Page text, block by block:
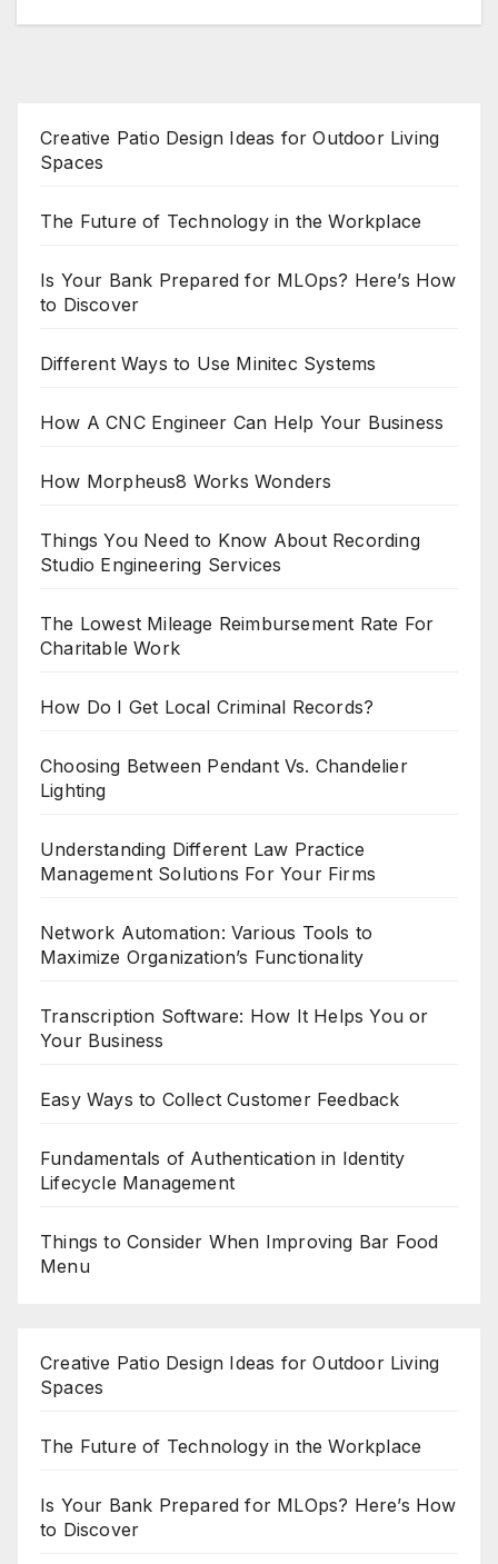
Creative Patio Design Ideas for Outdoor Living
Spaces
The Future of Technology in the Workplace
Is Your Bank Prepared for MLOps? Here’s How
to Discover
Different Ways to Use Minitec Systems
How A CNC Engineer Can Help Your Business
How Morpheus8 Works Wonders
Things You Need to Know About Recording
Studio Engineering Services
The Lowest Mileage Reimbursement Rate For
Charitable Work
How Do I Get Local Criminal Records?
Choosing Between Pendant Vs. Chandelier
Lighting
Understanding Different Law Practice
Management Solutions For Your Firms
Network Automation: Various Tools to
Maximize Organization’s Functionality
Transcription Software: How It Helps You or
Your Business
Easy Ways to Collect Customer Feedback
Fundamentals of Authentication in Identity
Lifecycle Management
Things to Consider When Improving Bar Food
Menu
Creative Patio Design Ideas for Outdoor Living
Spaces
The Future of Technology in the Workplace
Is Your Bank Prepared for MLOps? Here’s How
to Discover